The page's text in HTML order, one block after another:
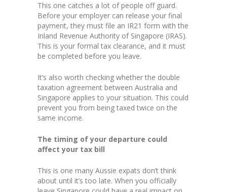
This one catches a lot of people off guard.
Before your employer can release your final
payment, they must file an IR21 form with the
Inland Revenue Authority of Singapore (IRAS).
This is your formal tax clearance, and it must
be completed before you leave.
It’s also worth checking whether the double
taxation agreement between Australia and
Singapore applies to your situation. This could
prevent you from being taxed twice on the
same income.
The timing of your departure could
affect your tax bill
This is one many Aussie expats don’t think
about until it’s too late. When you officially